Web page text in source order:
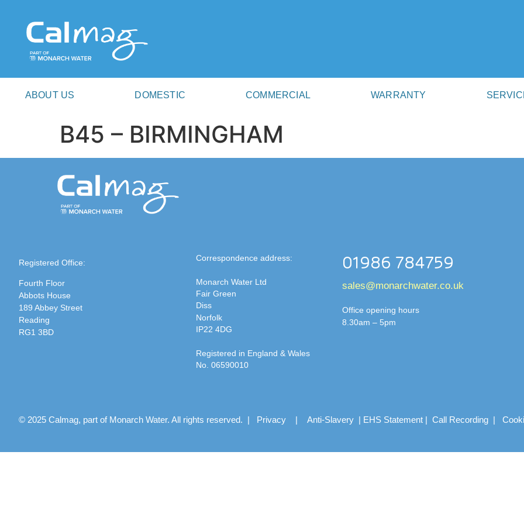
ABOUT US DOMESTIC COMMERCIAL WARRANTY
B45 – BIRMINGHAM
Registered Office:
Fourth Floor
Abbots House
189 Abbey Street
Reading
RG1 3BD
Correspondence address:
Monarch Water Ltd
Fair Green
Diss
Norfolk
IP22 4DG
Registered in England & Wales
No. 06590010
01986 784759
sales@monarchwater.co.uk
Office opening hours
8.30am – 5pm
© 2025 Calmag, part of Monarch Water. All rights reserved. | Privacy| Anti-Slavery| EHS Statement| Call Recording|